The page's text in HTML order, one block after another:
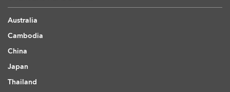
Australia
Cambodia
China
Japan
Thailand